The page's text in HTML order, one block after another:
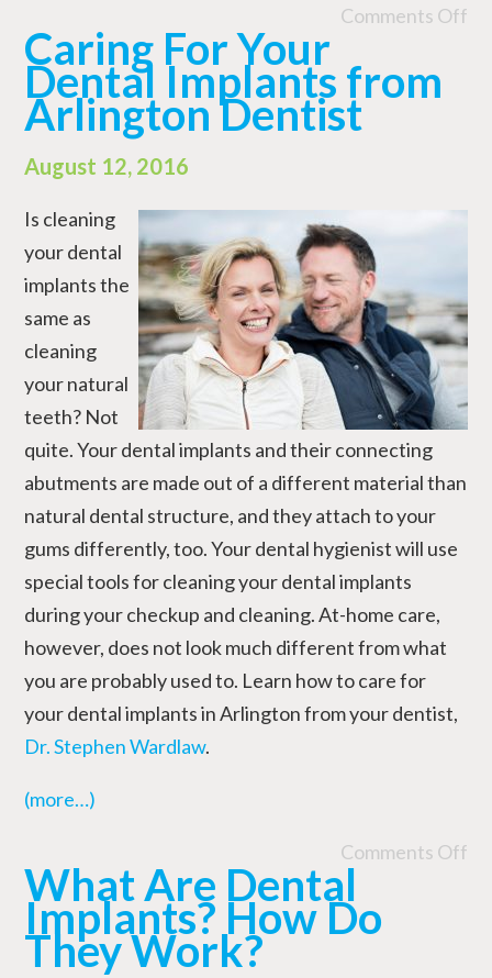
Comments Off
Caring For Your
Dental Implants from
Arlington Dentist
August 12, 2016
Is cleaning
your dental
implants the
same as
cleaning
your natural
teeth? Not
quite. Your dental implants and their connecting
abutments are made out of a different material than
natural dental structure, and they attach to your
gums differently, too. Your dental hygienist will use
special tools for cleaning your dental implants
during your checkup and cleaning. At-home care,
however, does not look much different from what
you are probably used to. Learn how to care for
your dental implants in Arlington from your dentist,
Dr. Stephen Wardlaw.
(more…)
Comments Off
What Are Dental
Implants? How Do
They Work?